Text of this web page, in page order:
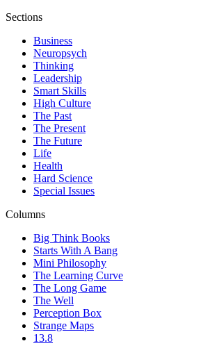
Sections
Business
Neuropsych
Thinking
Leadership
Smart Skills
High Culture
The Past
The Present
The Future
Life
Health
Hard Science
Special Issues
Columns
Big Think Books
Starts With A Bang
Mini Philosophy
The Learning Curve
The Long Game
The Well
Perception Box
Strange Maps
13.8